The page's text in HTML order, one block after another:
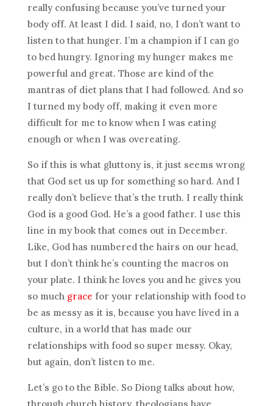
really confusing because you’ve turned your
body off. At least I did. I said, no, I don’t want to
listen to that hunger. I’m a champion if I can go
to bed hungry. Ignoring my hunger makes me
powerful and great. Those are kind of the
mantras of diet plans that I had followed. And so
I turned my body off, making it even more
difficult for me to know when I was eating
enough or when I was overeating.
So if this is what gluttony is, it just seems wrong
that God set us up for something so hard. And I
really don’t believe that’s the truth. I really think
God is a good God. He’s a good father. I use this
line in my book that comes out in December.
Like, God has numbered the hairs on our head,
but I don’t think he’s counting the macros on
your plate. I think he loves you and he gives you
so much grace for your relationship with food to
be as messy as it is, because you have lived in a
culture, in a world that has made our
relationships with food so super messy. Okay,
but again, don’t listen to me.
Let’s go to the Bible. So Diong talks about how,
through church history, theologians have